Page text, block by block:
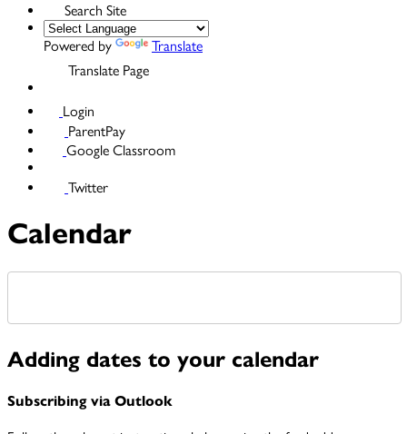
Search Site
Powered by
Translate
Translate Page
Login
ParentPay
Google Classroom
Twitter
Calendar
Adding dates to your calendar
Subscribing via Outlook